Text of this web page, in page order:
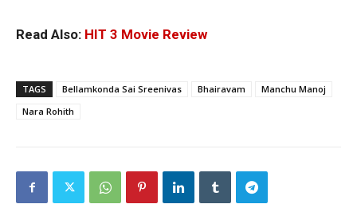
Read Also: HIT 3 Movie Review
TAGS Bellamkonda Sai Sreenivas Bhairavam
Manchu Manoj
Nara Rohith